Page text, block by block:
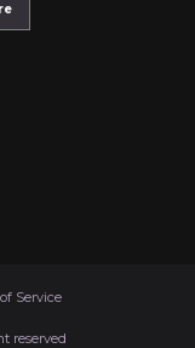
Service
reserved